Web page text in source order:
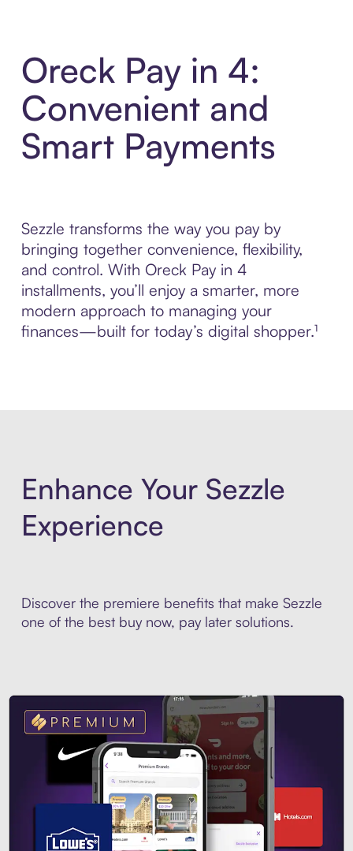
Oreck Pay in 4:
Convenient and
Smart Payments
Sezzle transforms the way you pay by
bringing together convenience, flexibility,
and control. With Oreck Pay in 4
installments, you’ll enjoy a smarter, more
modern approach to managing your
finances—built for today’s digital shopper.¹
Enhance Your Sezzle
Experience
Discover the premiere benefits that make Sezzle
one of the best buy now, pay later solutions.